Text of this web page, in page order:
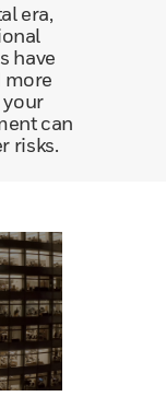
era,
have
more
can
risks.